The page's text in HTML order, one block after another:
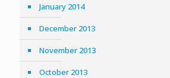
January 2014
December 2013
November 2013
October 2013